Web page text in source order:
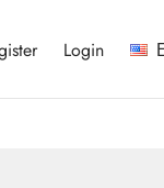
Login